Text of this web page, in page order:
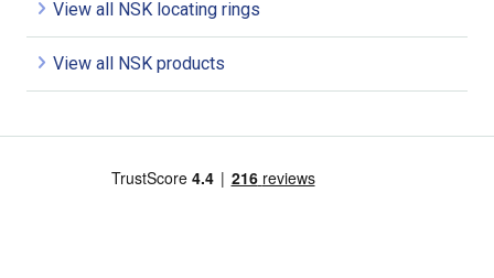
View all NSK locating rings
View all NSK products